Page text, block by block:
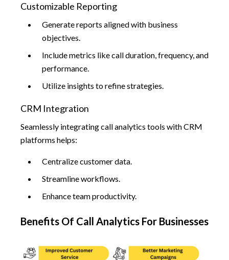
Customizable Reporting
Generate reports aligned with business
objectives.
Include metrics like call duration, frequency, and
performance.
Utilize insights to refine strategies.
CRM Integration
Seamlessly integrating call analytics tools with CRM
platforms helps:
Centralize customer data.
Streamline workflows.
Enhance team productivity.
Benefits Of Call Analytics For Businesses